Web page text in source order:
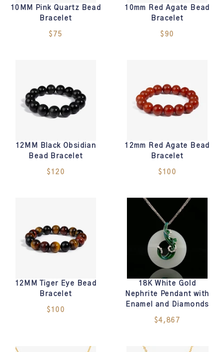
10MM Pink Quartz Bead
Bracelet
$75
10mm Red Agate Bead
Bracelet
$90
12MM Black Obsidian
Bead Bracelet
$120
12mm Red Agate Bead
Bracelet
$100
12MM Tiger Eye Bead
Bracelet
$100
18K White Gold
Nephrite Pendant with
Enamel and Diamonds
$4,867